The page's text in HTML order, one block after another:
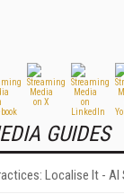
GUIDES
Localise It - AI